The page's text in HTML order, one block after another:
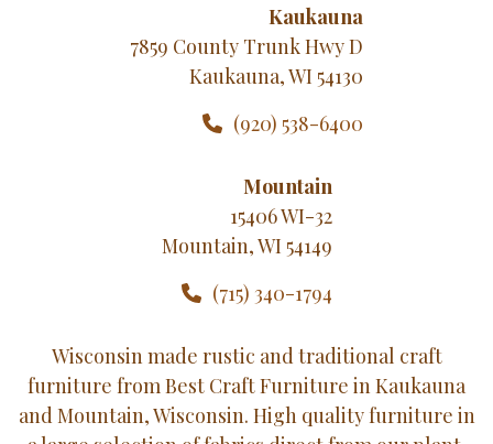
Kaukauna
7859 County Trunk Hwy D
Kaukauna, WI 54130
(920) 538-6400
Mountain
15406 WI-32
Mountain, WI 54149
(715) 340-1794
Wisconsin made rustic and traditional craft
furniture from Best Craft Furniture in Kaukauna
and Mountain, Wisconsin. High quality furniture in